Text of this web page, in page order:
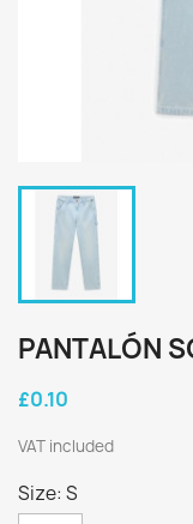
PANTALÓN
£0.10
VAT included
Size: S